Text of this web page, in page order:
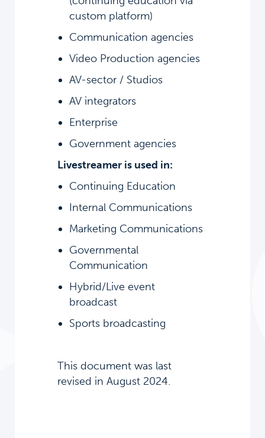
custom platform)
Communication agencies
Video Production agencies
AV-sector / Studios
AV integrators
Enterprise
Government agencies
Livestreamer is used in:
Continuing Education
Internal Communications
Marketing Communications
Governmental
Communication
Hybrid/Live event
broadcast
Sports broadcasting
This document was last
revised in August 2024.